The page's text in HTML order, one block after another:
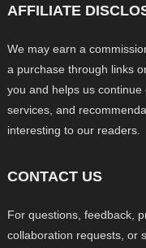
AFFILIATE
We may earn a
a purchase through links
you and helps us continue
services, and
interesting to our readers.
CONTACT US
For questions, feedback,
collaboration requests, or